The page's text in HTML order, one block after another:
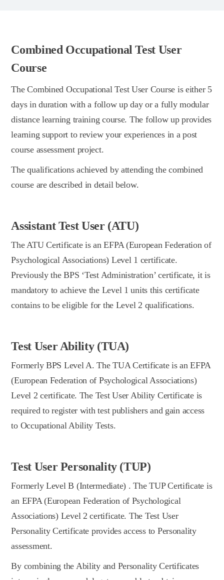
Combined Occupational Test User
Course
The Combined Occupational Test User Course is either 5
days in duration with a follow up day or a fully modular
distance learning training course. The follow up provides
learning support to review your experiences in a post
course assessment project.
The qualifications achieved by attending the combined
course are described in detail below.
Assistant Test User (ATU)
The ATU Certificate is an EFPA (European Federation of
Psychological Associations) Level 1 certificate.
Previously the BPS ‘Test Administration’ certificate, it is
mandatory to achieve the Level 1 units this certificate
contains to be eligible for the Level 2 qualifications.
Test User Ability (TUA)
Formerly BPS Level A. The TUA Certificate is an EFPA
(European Federation of Psychological Associations)
Level 2 certificate. The Test User Ability Certificate is
required to register with test publishers and gain access
to Occupational Ability Tests.
Test User Personality (TUP)
Formerly Level B (Intermediate) . The TUP Certificate is
an EFPA (European Federation of Psychological
Associations) Level 2 certificate. The Test User
Personality Certificate provides access to Personality
assessment.
By combining the Ability and Personality Certificates